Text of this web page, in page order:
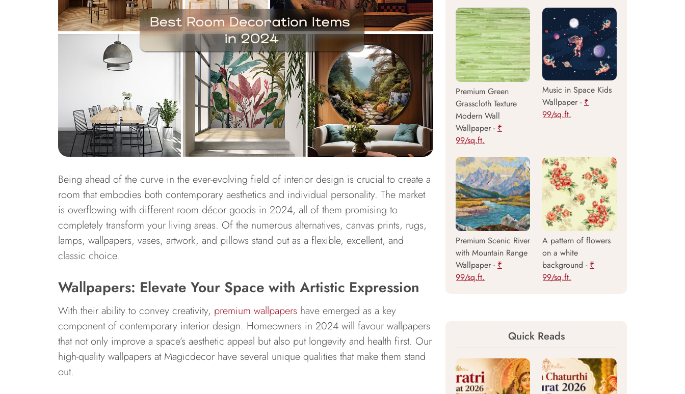
Being ahead of the curve in the ever-evolving field of interior design is crucial to create a
room that embodies both contemporary aesthetics and individual personality. The market
is overflowing with different room décor goods in 2024, all of them promising to
completely transform your living areas. Of the numerous alternatives, canvas prints, rugs,
lamps, wallpapers, vases, artwork, and pillows stand out as a flexible, excellent, and
classic choice.
Wallpapers: Elevate Your Space with Artistic Expression
With their ability to convey creativity, premium wallpapers have emerged as a key
component of contemporary interior design. Homeowners in 2024 will favour wallpapers
that not only improve a space’s aesthetic appeal but also put longevity and health first. Our
high-quality wallpapers at Magicdecor have several unique qualities that make them stand
out.
Premium Green
Grasscloth Texture
Modern Wall
Wallpaper - ₹
99/sq.ft.
Music in Space Kids
Wallpaper - ₹
99/sq.ft.
Premium Scenic River
with Mountain Range
Wallpaper - ₹
99/sq.ft.
A pattern of flowers
on a white
background - ₹
99/sq.ft.
Quick Reads